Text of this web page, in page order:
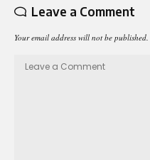
Leave a Comment
Your email address will not be published.